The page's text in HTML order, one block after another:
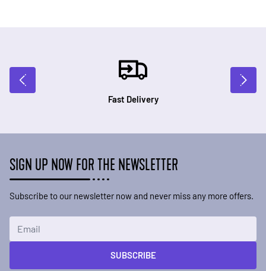
Fast Delivery
SIGN UP NOW FOR THE NEWSLETTER
Subscribe to our newsletter now and never miss any more offers.
SUBSCRIBE